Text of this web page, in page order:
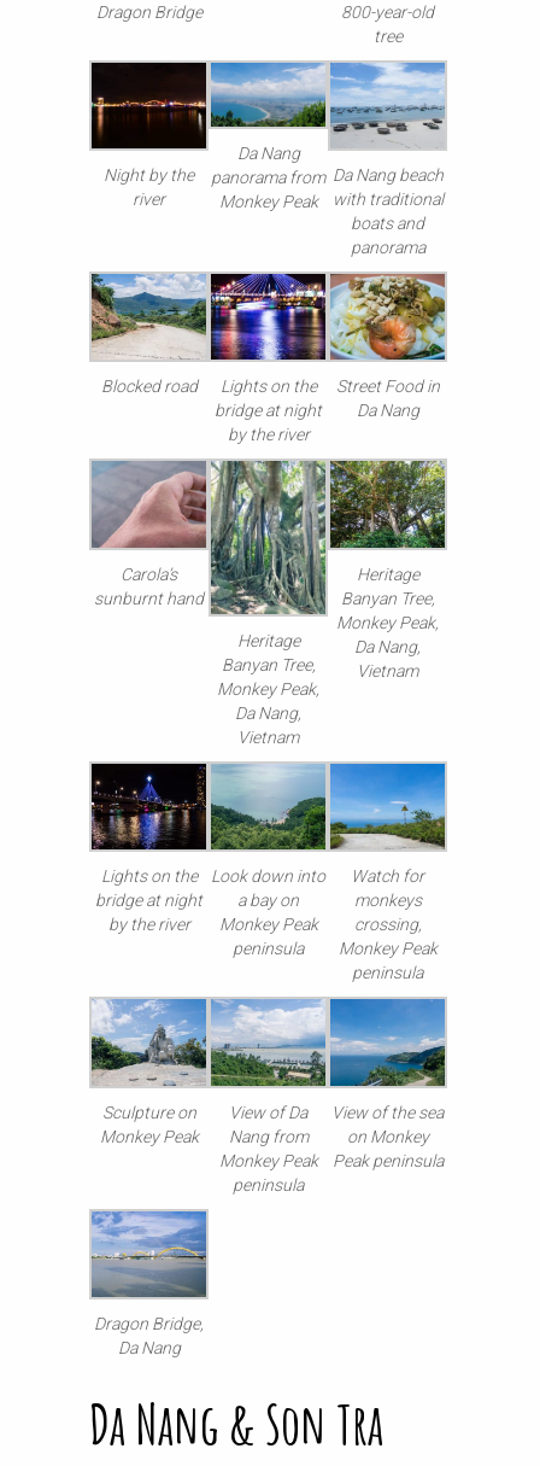
Dragon Bridge
800-year-old
tree
Night by the
river
Da Nang
panorama from
Monkey Peak
Da Nang beach
with traditional
boats and
panorama
Blocked road
Lights on the
bridge at night
by the river
Street Food in
Da Nang
Carola’s
sunburnt hand
Heritage
Banyan Tree,
Monkey Peak,
Da Nang,
Vietnam
Heritage
Banyan Tree,
Monkey Peak,
Da Nang,
Vietnam
Lights on the
bridge at night
by the river
Look down into
a bay on
Monkey Peak
peninsula
Watch for
monkeys
crossing,
Monkey Peak
peninsula
Sculpture on
Monkey Peak
View of Da
Nang from
Monkey Peak
peninsula
View of the sea
on Monkey
Peak peninsula
Dragon Bridge,
Da Nang
Da Nang & Son Tra